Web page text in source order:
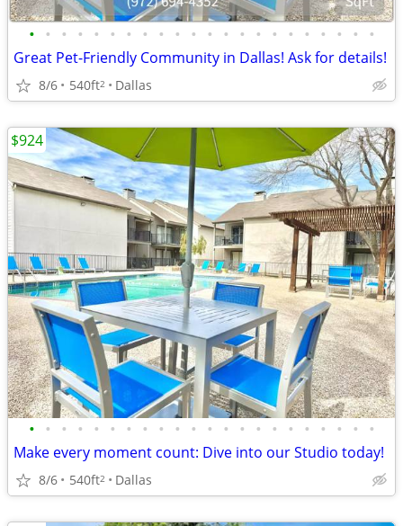
• • • • • • • • • • • • • • • • • • • • • •
Great Pet-Friendly Community in Dallas! Ask for details!
8/6 540ft2 Dallas
• • • • • • • • • • • • • • • • • • • • • •
Make every moment count: Dive into our Studio today!
8/6 540ft2 Dallas
$924